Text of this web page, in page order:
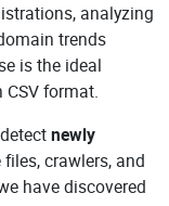
analyzing
trends
is the ideal
format.
newly
crawlers, and
have discovered